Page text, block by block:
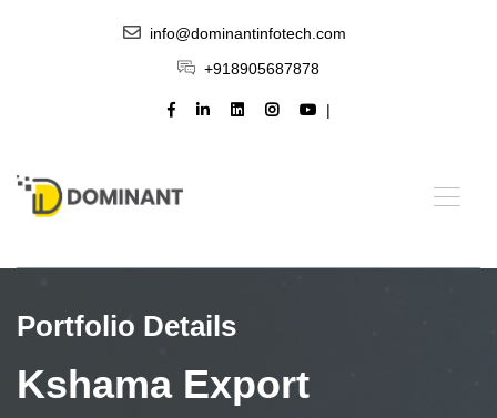
info@dominantinfotech.com
+918905687878
Portfolio Details
Kshama Export